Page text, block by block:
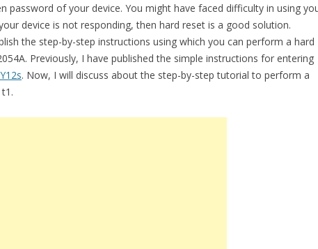
password of your device. You might have faced difficulty in using
device is not responding, then hard reset is a good solution.
the step-by-step instructions using which you can perform a hard
Previously, I have published the simple instructions for entering
. Now, I will discuss about the step-by-step tutorial to perform a